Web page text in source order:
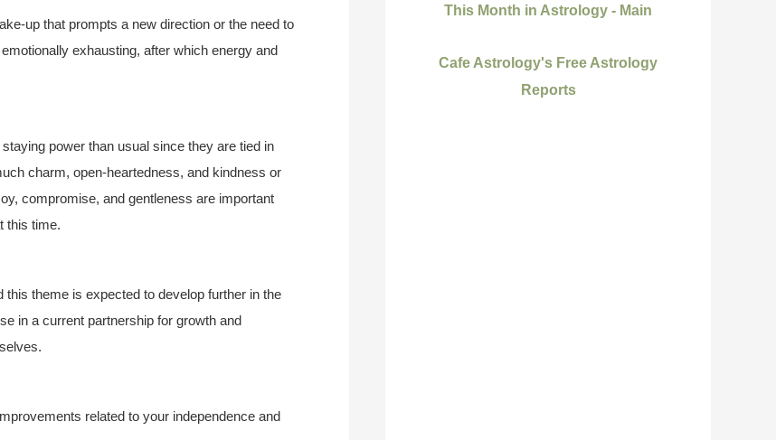
up that prompts a new direction or the need to
exhausting, after which energy and
power than usual since they are tied in
charm, open-heartedness, and kindness or
compromise, and gentleness are important
this time.
this theme is expected to develop further in the
in a current partnership for growth and
related to your independence and
This Month in Astrology - Main
Cafe Astrology's Free Astrology
Reports